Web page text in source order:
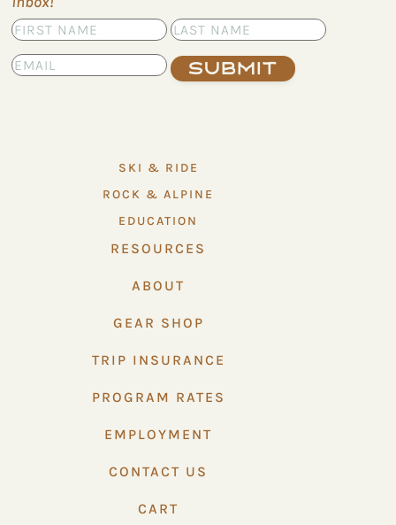
Submit
SKI & RIDE
ROCK & ALPINE
EDUCATION
RESOURCES
ABOUT
GEAR SHOP
TRIP INSURANCE
PROGRAM RATES
EMPLOYMENT
CONTACT US
CART